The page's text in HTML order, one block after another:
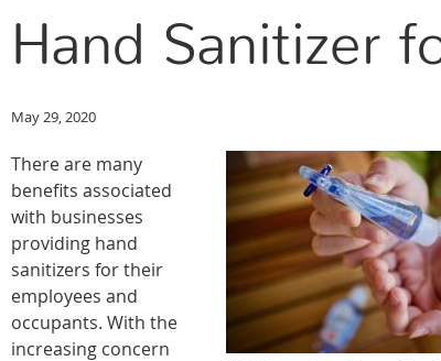
Hand Sanitizer
May 29, 2020
There are many
benefits associated
with businesses
providing hand
sanitizers for their
employees and
occupants. With the
increasing concern